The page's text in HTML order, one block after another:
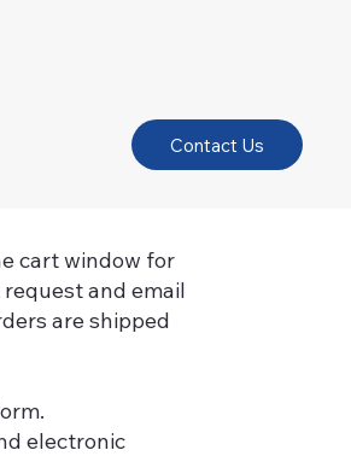
Contact Us
cart window for
and email
are shipped
electronic